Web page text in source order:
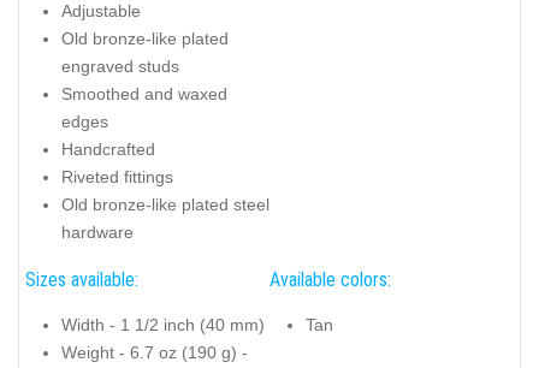
Adjustable
Old bronze-like plated
engraved studs
Smoothed and waxed
edges
Handcrafted
Riveted fittings
Old bronze-like plated steel
hardware
Sizes available:
Width - 1 1/2 inch (40 mm)
Weight - 6.7 oz (190 g) -
Available colors:
Tan